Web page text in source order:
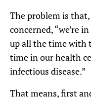
The problem is
concerned, “we’re
up all the time with
time in our health
infectious disease.”
That means, first